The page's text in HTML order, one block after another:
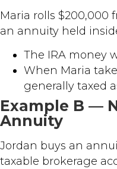
Maria rolls $200,000
an annuity held
The IRA money
When Maria
generally taxed
Example B —
Annuity
Jordan buys an
taxable brokerage